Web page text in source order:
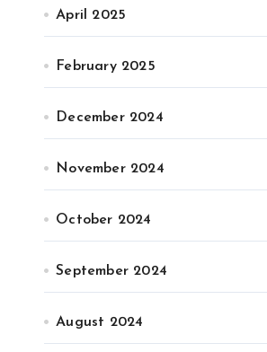
April 2025
February 2025
December 2024
November 2024
October 2024
September 2024
August 2024